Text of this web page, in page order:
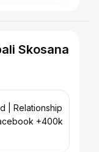
Skosana
| Relationship
+400k